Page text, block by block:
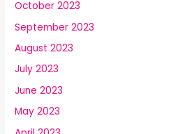
October 2023
September 2023
August 2023
July 2023
June 2023
May 2023